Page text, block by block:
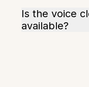
Is the voice
available?